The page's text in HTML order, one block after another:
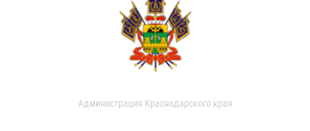
Администрация Краснодарского края